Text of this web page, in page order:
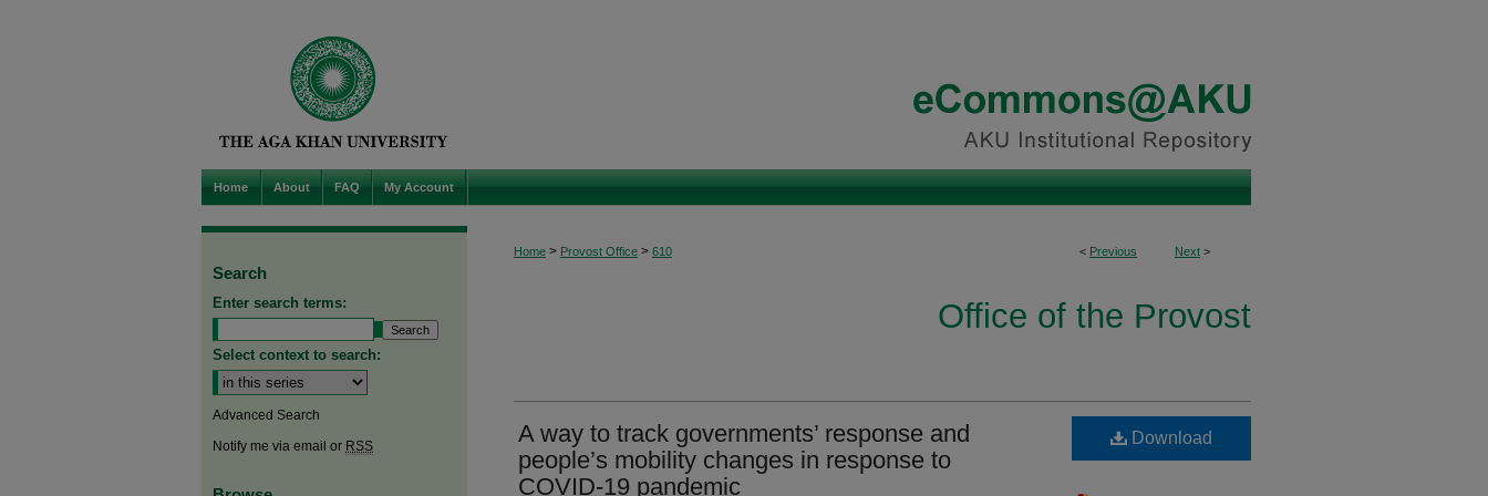
Home About FAQ My Account
< Previous Next >
Home > Provost Office > 610
Office of the Provost
A way to track governments’ response and
people’s mobility changes in response to
COVID-19 pandemic
Download
Search
Enter search terms:
Select context to search:
Advanced Search
Notify me via email or RSS